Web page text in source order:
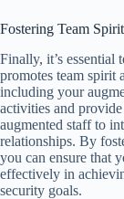
Fostering Team
Finally, it’s essential
promotes team spirit
including your
activities and
augmented staff to
relationships. By
you can ensure that
effectively in
security goals.